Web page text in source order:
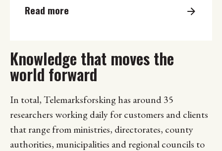
Read more
Knowledge that moves the
world forward
In total, Telemarksforsking has around 35
researchers working daily for customers and clients
that range from ministries, directorates, county
authorities, municipalities and regional councils to